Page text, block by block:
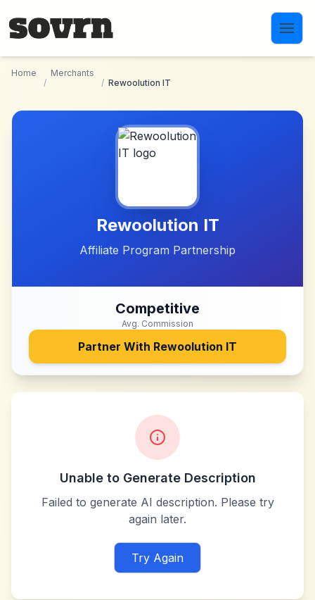
Home
/
Merchants
/ Rewoolution IT
Rewoolution IT
Affiliate Program Partnership
Competitive
Avg. Commission
Partner With Rewoolution IT
Unable to Generate Description
Failed to generate AI description. Please try
again later.
Try Again